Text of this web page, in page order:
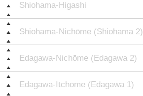
Shiohama-Higashi
Shiohama-Nichōme (Shiohama 2)
Edagawa-Nichōme (Edagawa 2)
Edagawa-Itchōme (Edagawa 1)